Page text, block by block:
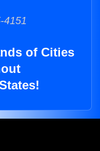
4151
of Cities